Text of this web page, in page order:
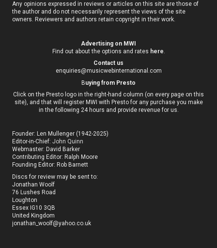
Any opinions expressed in reviews or articles on this site are those of
the author and do not necessarily represent the views of the site
owners. Reviewers and authors retain copyright in their work.
Advertising on MWI
Find out about the options and rates here
Contact us
enquiries@musicwebinternational.com
Buying from Presto
Click on the Presto logo in the right-hand column (on every page on this
site), and that will register MWI with Presto for any purchase you make
in the following 24 hours and provide revenue for us.
Founder: Len Mullenger (1942-2025)
Editor-in-Chief:John Quinn
Webmaster: David Barker
Contributing Editor: Ralph Moore
Founding Editor: Rob Barnett
Discs for review may be sent to:
Jonathan Woolf
76 Lushes Road
Loughton
Essex IG10 3QB
United Kingdom
jonathan_woolf@yahoo.co.uk